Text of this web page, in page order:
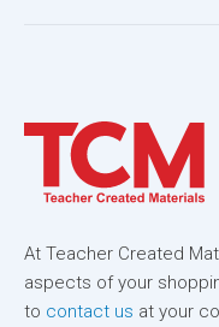
At Teacher Created
aspects of your
to contact us at your